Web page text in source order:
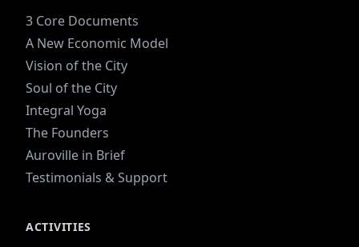
3 Core Documents
A New Economic Model
Vision of the City
Soul of the City
Integral Yoga
The Founders
Auroville in Brief
Testimonials & Support
ACTIVITIES